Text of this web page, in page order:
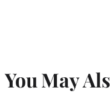
You May